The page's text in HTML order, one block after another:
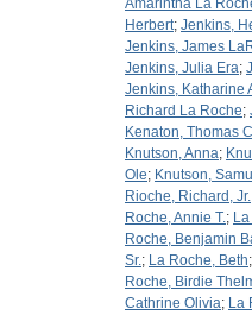
Amarintha La
Herbert; Jenkins,
Jenkins, James
Jenkins, Julia Era;
Jenkins, Katharine
Richard La Roche;
Kenaton, Thomas
Knutson, Anna;
Ole; Knutson,
Rioche, Richard, Jr.
Roche, Annie T.;
Roche, Benjamin
Sr.; La Roche, Beth;
Roche, Birdie
Cathrine Olivia; La